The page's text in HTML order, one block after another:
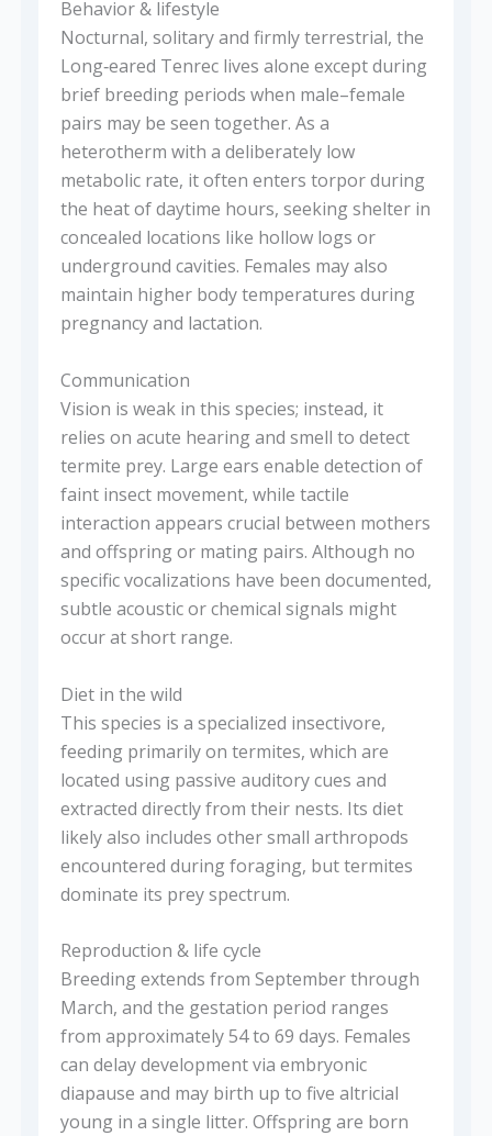
Behavior & lifestyle
Nocturnal, solitary and firmly terrestrial, the
Long‑eared Tenrec lives alone except during
brief breeding periods when male–female
pairs may be seen together. As a
heterotherm with a deliberately low
metabolic rate, it often enters torpor during
the heat of daytime hours, seeking shelter in
concealed locations like hollow logs or
underground cavities. Females may also
maintain higher body temperatures during
pregnancy and lactation.
Communication
Vision is weak in this species; instead, it
relies on acute hearing and smell to detect
termite prey. Large ears enable detection of
faint insect movement, while tactile
interaction appears crucial between mothers
and offspring or mating pairs. Although no
specific vocalizations have been documented,
subtle acoustic or chemical signals might
occur at short range.
Diet in the wild
This species is a specialized insectivore,
feeding primarily on termites, which are
located using passive auditory cues and
extracted directly from their nests. Its diet
likely also includes other small arthropods
encountered during foraging, but termites
dominate its prey spectrum.
Reproduction & life cycle
Breeding extends from September through
March, and the gestation period ranges
from approximately 54 to 69 days. Females
can delay development via embryonic
diapause and may birth up to five altricial
young in a single litter. Offspring are born